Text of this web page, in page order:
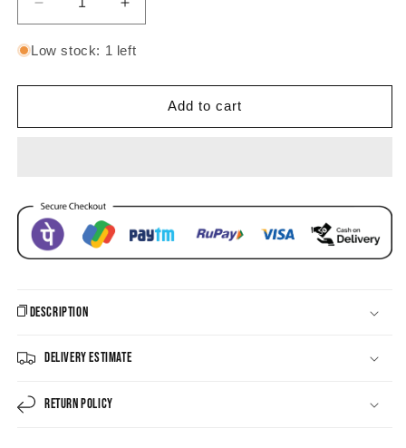
Decrease
quantity
for
beaded
shaped
Increase
quantity
for
beaded
shaped
Low stock: 1 left
Add to cart
Description
Delivery Estimate
Return Policy